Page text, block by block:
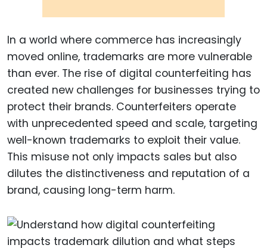
In a world where commerce has increasingly
moved online, trademarks are more vulnerable
than ever. The rise of digital counterfeiting has
created new challenges for businesses trying to
protect their brands. Counterfeiters operate
with unprecedented speed and scale, targeting
well-known trademarks to exploit their value.
This misuse not only impacts sales but also
dilutes the distinctiveness and reputation of a
brand, causing long-term harm.